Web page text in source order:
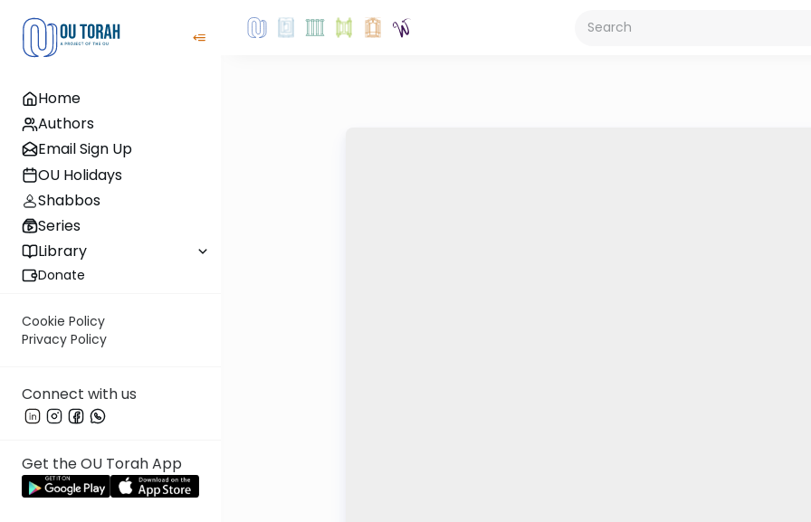
Home
Authors
Email Sign Up
OU Holidays
Shabbos
Series
Library
Donate
Cookie Policy
Privacy Policy
Connect with us
Get the OU Torah App